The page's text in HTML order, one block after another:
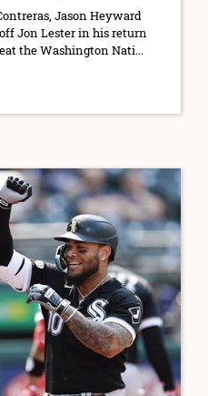
Jason Heyward
Jon Lester in his return
the Washington Nati...